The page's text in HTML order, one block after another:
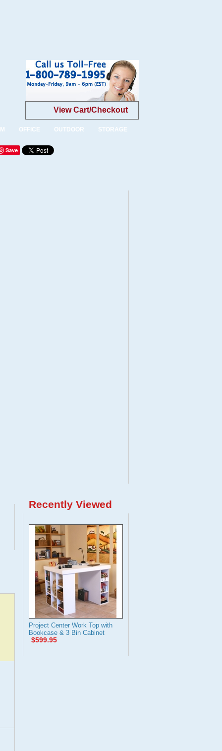
View Cart/Checkout
OFFICE OUTDOOR STORAGE
Save
Recently Viewed
Project Center Work Top with
Bookcase & 3 Bin Cabinet
$599.95